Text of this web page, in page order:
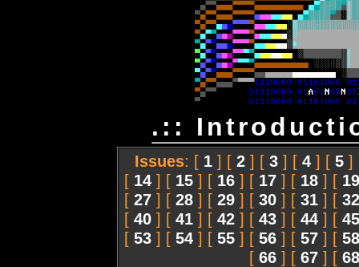
.::
Issues: [ 1 ] [ 2 ] [ 3 ] [ 4 ] [ 5 ]
[ 14 ] [ 15 ] [ 16 ] [ 17 ] [ 18 ] [ 19
[ 27 ] [ 28 ] [ 29 ] [ 30 ] [ 31 ] [ 32
[ 40 ] [ 41 ] [ 42 ] [ 43 ] [ 44 ] [ 45
[ 53 ] [ 54 ] [ 55 ] [ 56 ] [ 57 ] [ 58
[ 66 ] [ 67 ] [ 68